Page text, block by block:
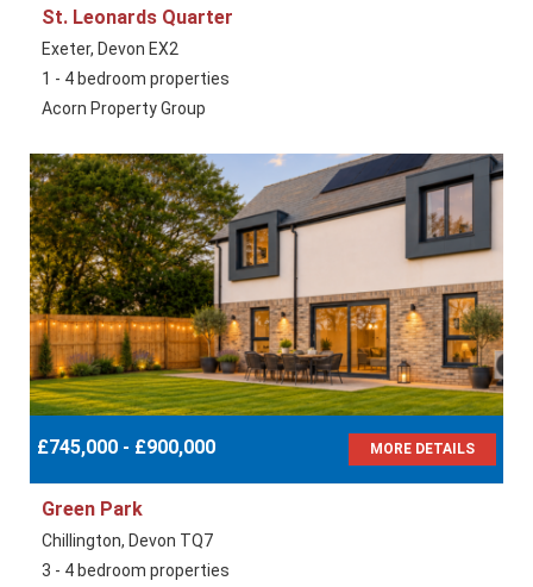
St. Leonards Quarter
Exeter, Devon EX2
1 - 4 bedroom properties
Acorn Property Group
£745,000 - £900,000 MORE DETAILS
Green Park
Chillington, Devon TQ7
3 - 4 bedroom properties